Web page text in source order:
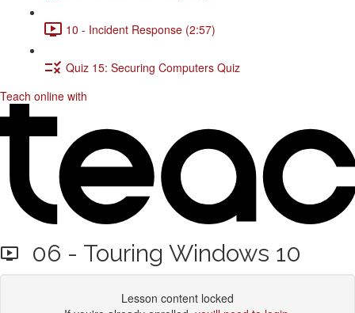
10 - Incident Response (2:57)
Quiz 15: Securing Computers Quiz
Teach online with
06 - Touring Windows 10
Lesson content locked